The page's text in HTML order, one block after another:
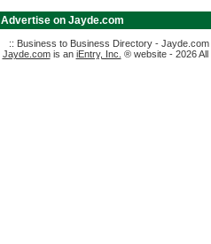
Advertise on Jayde.com
:: Business to Business Directory -
Jayde.comis an iEntry, Inc. ® website - 2026